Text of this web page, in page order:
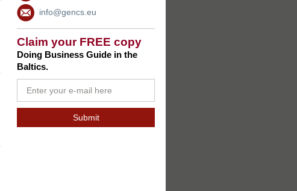
info@gencs.eu
Claim your FREE copy
Doing Business Guide in the
Baltics.